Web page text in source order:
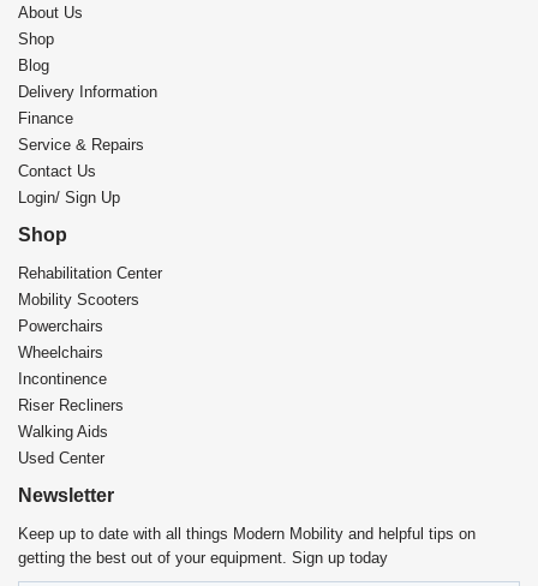
About Us
Shop
Blog
Delivery Information
Finance
Service & Repairs
Contact Us
Login/ Sign Up
Shop
Rehabilitation Center​
Mobility Scooters
Powerchairs
Wheelchairs
Incontinence
Riser Recliners
Walking Aids
Used Center
Newsletter
Keep up to date with all things Modern Mobility and helpful tips on
getting the best out of your equipment. Sign up today